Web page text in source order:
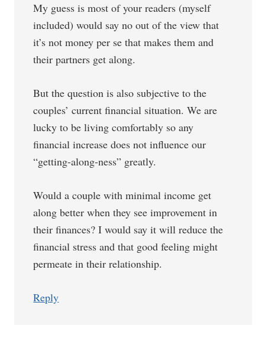
My guess is most of your readers (myself
included) would say no out of the view that
it’s not money per se that makes them and
their partners get along.
But the question is also subjective to the
couples’ current financial situation. We are
lucky to be living comfortably so any
financial increase does not influence our
“getting-along-ness” greatly.
Would a couple with minimal income get
along better when they see improvement in
their finances? I would say it will reduce the
financial stress and that good feeling might
permeate in their relationship.
Reply